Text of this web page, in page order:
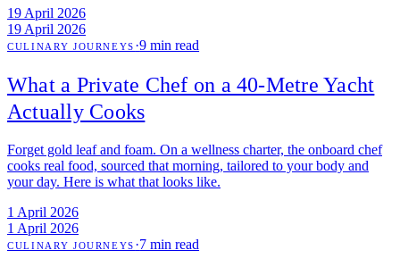
19 April 2026
19 April 2026
CULINARY JOURNEYS ·9 min read
What a Private Chef on a 40-Metre Yacht
Actually Cooks
Forget gold leaf and foam. On a wellness charter, the onboard chef
cooks real food, sourced that morning, tailored to your body and
your day. Here is what that looks like.
1 April 2026
1 April 2026
CULINARY JOURNEYS ·7 min read